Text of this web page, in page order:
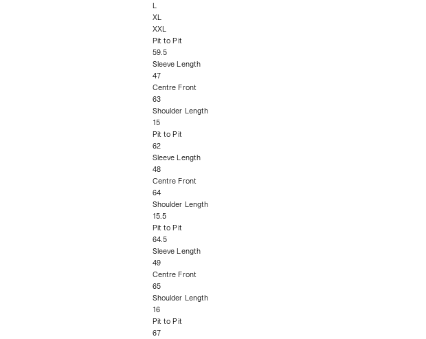
L
XL
XXL
Pit to Pit
59.5
Sleeve Length
47
Centre Front
63
Shoulder Length
15
Pit to Pit
62
Sleeve Length
48
Centre Front
64
Shoulder Length
15.5
Pit to Pit
64.5
Sleeve Length
49
Centre Front
65
Shoulder Length
16
Pit to Pit
67